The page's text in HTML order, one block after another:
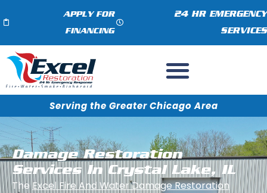
APPLY FOR
FINANCING
24 HR EMERGENCY
SERVICES
Serving the Greater Chicago Area
Damage Restoration
Services In Crystal Lake, IL
TheExcel Fire And Water Damage Restoration